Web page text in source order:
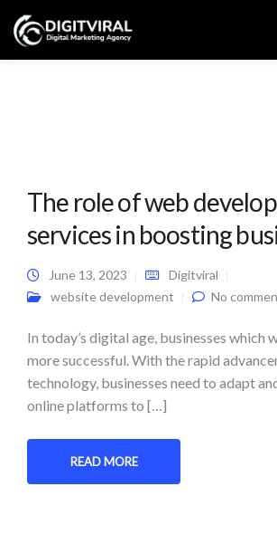
The role of web
services in boosting
June 13, 2023
Digitviral
website development
No
In today’s digital age, businesses which
more successful. With the rapid
technology, businesses need to adapt
online platforms to […]
READ MORE